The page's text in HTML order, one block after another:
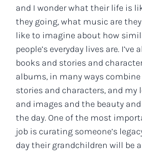
and I wonder what their life is
they going, what music are
like to imagine about how
people’s everyday lives are. I’ve
books and stories and
albums, in many ways
stories and characters, and my
and images and the beauty
the day. One of the most
job is curating someone’s
day their grandchildren will be